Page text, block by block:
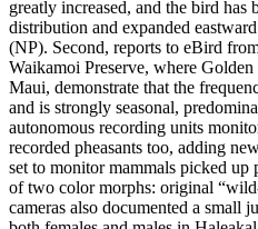
greatly increased, and the bird has
distribution and expanded
(NP). Second, reports to eBird
Waikamoi Preserve, where Golden
Maui, demonstrate that the
and is strongly seasonal,
autonomous recording units
recorded pheasants too, adding
set to monitor mammals picked up
of two color morphs: original
cameras also documented a small